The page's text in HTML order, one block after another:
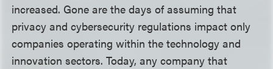
increased. Gone are the days of assuming that
privacy and cybersecurity regulations impact only
companies operating within the technology and
innovation sectors. Today, any company that